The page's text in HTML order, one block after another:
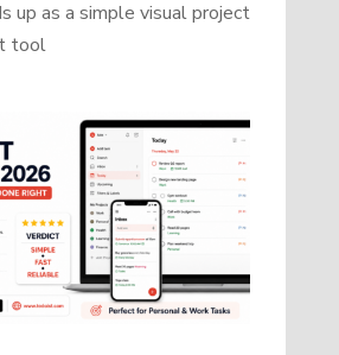
up as a simple visual project
tool